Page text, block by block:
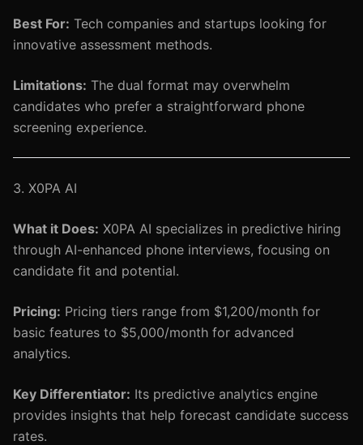
Best For: Tech companies and startups looking for
innovative assessment methods.
Limitations: The dual format may overwhelm
candidates who prefer a straightforward phone
screening experience.
3. X0PA AI
What it Does: X0PA AI specializes in predictive hiring
through AI-enhanced phone interviews, focusing on
candidate fit and potential.
Pricing: Pricing tiers range from $1,200/month for
basic features to $5,000/month for advanced
analytics.
Key Differentiator: Its predictive analytics engine
provides insights that help forecast candidate success
rates.